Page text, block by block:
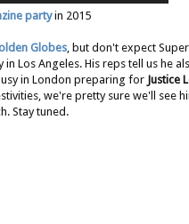
partyin 2015
Globes , but don't expect
Los Angeles. His reps tell us he
in London preparing for Justice
we're pretty sure we'll see
Stay tuned.